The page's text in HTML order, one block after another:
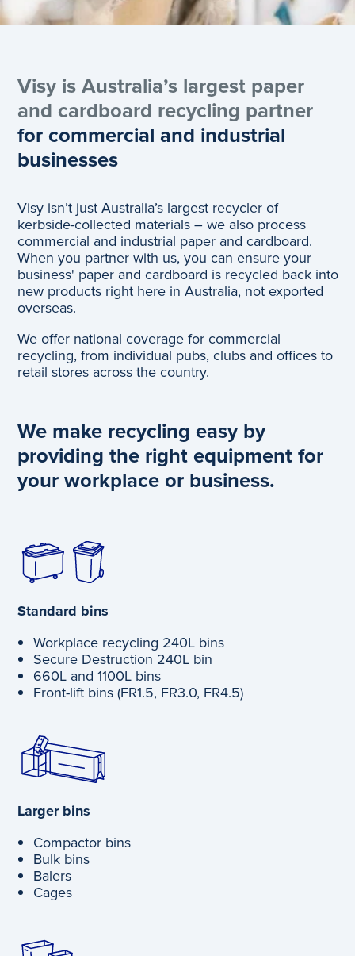
Visy is Australia’s largest paper
and cardboard recycling partner
for commercial and industrial
businesses
Visy isn’t just Australia’s largest recycler of
kerbside-collected materials – we also process
commercial and industrial paper and cardboard.
When you partner with us, you can ensure your
business' paper and cardboard is recycled back into
new products right here in Australia, not exported
overseas.
We offer national coverage for commercial
recycling, from individual pubs, clubs and offices to
retail stores across the country.
We make recycling easy by
providing the right equipment for
your workplace or business.
Standard bins
Workplace recycling 240L bins
Secure Destruction 240L bin
660L and 1100L bins
Front-lift bins (FR1.5, FR3.0, FR4.5)
Larger bins
Compactor bins
Bulk bins
Balers
Cages